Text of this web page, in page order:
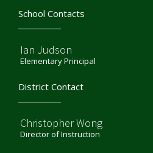
School Contacts
Ian Judson
Elementary Principal
District Contact
Christopher Wong
Director of Instruction